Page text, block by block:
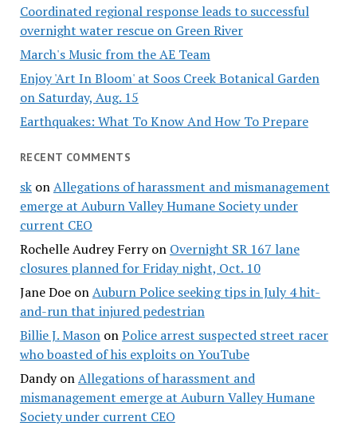
Coordinated regional response leads to successful
overnight water rescue on Green River
March's Music from the AE Team
Enjoy 'Art In Bloom' at Soos Creek Botanical Garden
on Saturday, Aug. 15
Earthquakes: What To Know And How To Prepare
RECENT COMMENTS
skonAllegations of harassment and mismanagement
emerge at Auburn Valley Humane Society under
current CEO
Rochelle Audrey Ferryon Overnight SR 167 lane
closures planned for Friday night, Oct. 10
Jane DoeonAuburn Police seeking tips in July 4 hit-
and-run that injured pedestrian
Billie J. MasononPolice arrest suspected street racer
who boasted of his exploits on YouTube
DandyonAllegations of harassment and
mismanagement emerge at Auburn Valley Humane
Society under current CEO